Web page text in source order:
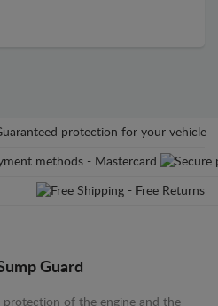
Guard
protection of the engine and the